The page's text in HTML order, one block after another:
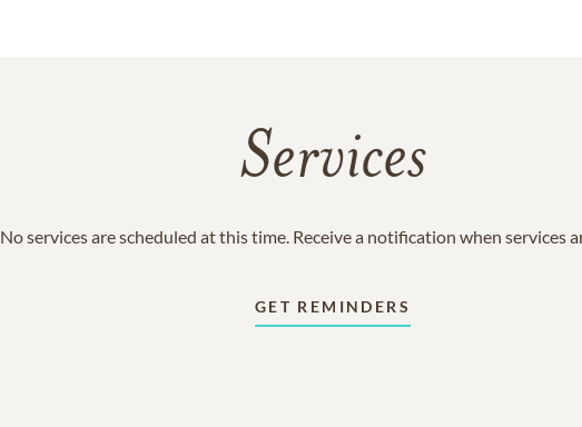
Services
No services are scheduled at this time. Receive a notification when services
GET REMINDERS